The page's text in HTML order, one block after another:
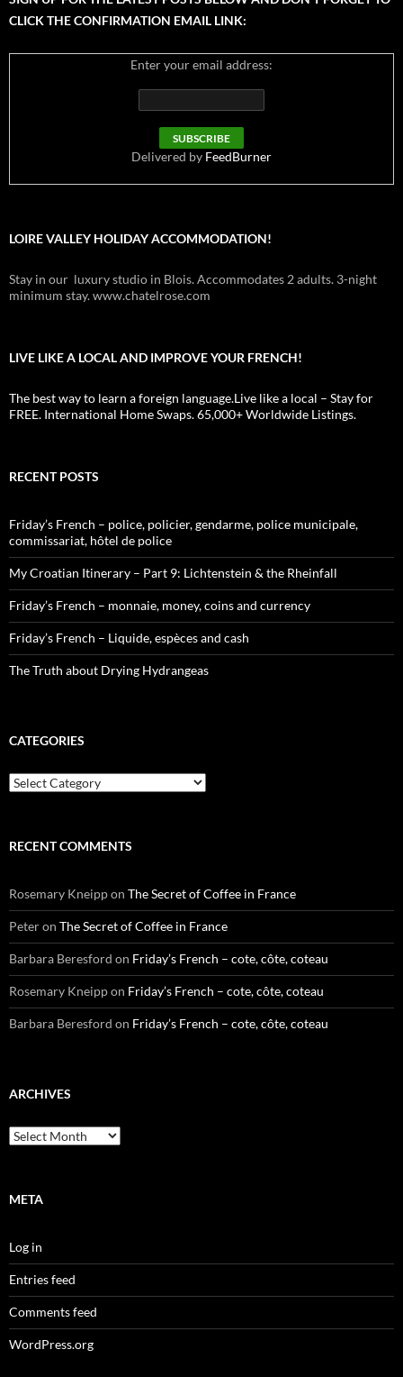
CLICK THE CONFIRMATION EMAIL LINK:
Enter your email address:
Delivered by FeedBurner
LOIRE VALLEY HOLIDAY ACCOMMODATION!
Stay in our luxury studio in Blois. Accommodates 2 adults. 3-night
minimum stay. www.chatelrose.com
LIVE LIKE A LOCAL AND IMPROVE YOUR FRENCH!
The best way to learn a foreign language.Live like a local – Stay for
FREE. International Home Swaps. 65,000+ Worldwide Listings.
RECENT POSTS
Friday’s French – police, policier, gendarme, police municipale,
commissariat, hôtel de police
My Croatian Itinerary – Part 9: Lichtenstein & the Rheinfall
Friday’s French – monnaie, money, coins and currency
Friday’s French – Liquide, espèces and cash
The Truth about Drying Hydrangeas
CATEGORIES
Categories
RECENT COMMENTS
Rosemary Kneippon The Secret of Coffee in France
Peteron The Secret of Coffee in France
Barbara Beresford on Friday’s French – cote, côte, coteau
Rosemary Kneippon Friday’s French – cote, côte, coteau
Barbara Beresford on Friday’s French – cote, côte, coteau
ARCHIVES
Archives
META
Log in
Entries feed
Comments feed
WordPress.org